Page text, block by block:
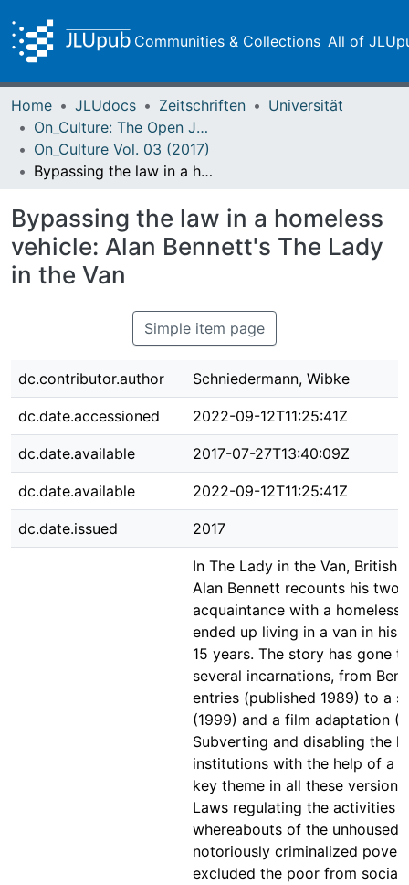
Communities & Collections All of
Home JLUdocs Zeitschriften
Universität
On_Culture: The Open Journal for the Study of Culture
On_Culture Vol. 03 (2017)
Bypassing the law in a homeless vehicle: Alan Bennett's The Lady in the Van
Bypassing the law in a homeless
vehicle: Alan Bennett's The Lady
in the Van
Simple item page
dc.contributor.author Schniedermann, Wibke
dc.date.accessioned 2022-09-12T11:25:41Z
dc.date.available 2017-07-27T13:40:09Z
dc.date.available 2022-09-12T11:25:41Z
dc.date.issued 2017
In The Lady in the Van, British
Alan Bennett recounts his
acquaintance with a homeless
ended up living in a van in his
15 years. The story has gone
several incarnations, from
entries (published 1989) to a
(1999) and a film adaptation
Subverting and disabling the
institutions with the help of a
key theme in all these
Laws regulating the activities
whereabouts of the unhoused
notoriously criminalized
excluded the poor from social